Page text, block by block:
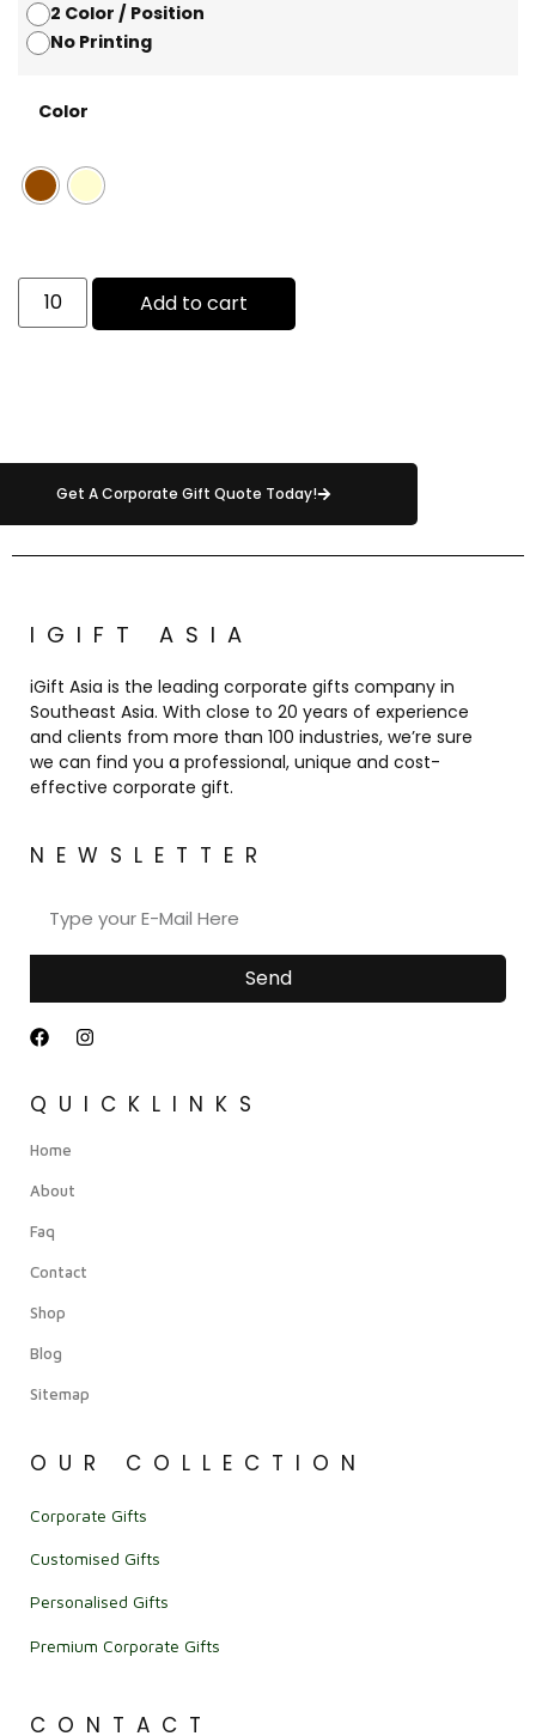
2 Color / Position
No Printing
Color
Add to cart
Get A Corporate Gift Quote Today!
IGIFT ASIA
iGift Asia is the leading corporate gifts company in
Southeast Asia. With close to 20 years of experience
and clients from more than 100 industries, we’re sure
we can find you a professional, unique and cost-
effective corporate gift.
NEWSLETTER
Send
QUICKLINKS
Home
About
Faq
Contact
Shop
Blog
Sitemap
OUR COLLECTION
Corporate Gifts
Customised Gifts
Personalised Gifts
Premium Corporate Gifts
CONTACT